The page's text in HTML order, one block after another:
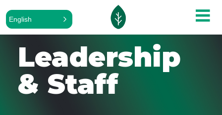
English
Leadership
& Staff